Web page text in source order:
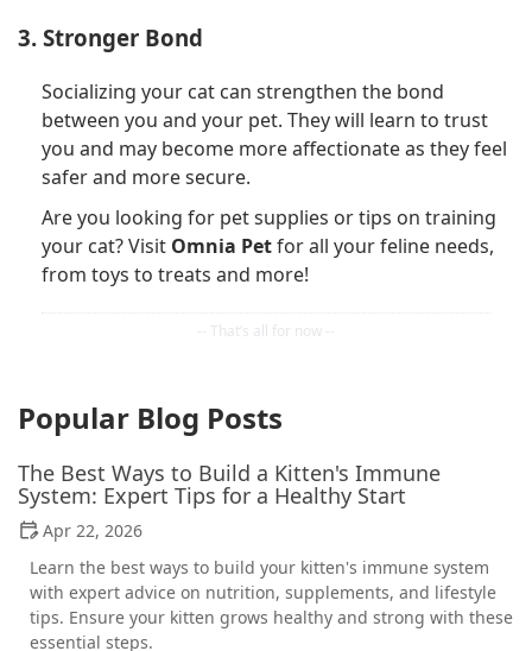
3. Stronger Bond
Socializing your cat can strengthen the bond
between you and your pet. They will learn to trust
you and may become more affectionate as they feel
safer and more secure.
Are you looking for pet supplies or tips on training
your cat? Visit Omnia Petfor all your feline needs,
from toys to treats and more!
Popular Blog Posts
The Best Ways to Build a Kitten's Immune
System: Expert Tips for a Healthy Start
Apr 22, 2026
Learn the best ways to build your kitten's immune system
with expert advice on nutrition, supplements, and lifestyle
tips. Ensure your kitten grows healthy and strong with these
essential steps.